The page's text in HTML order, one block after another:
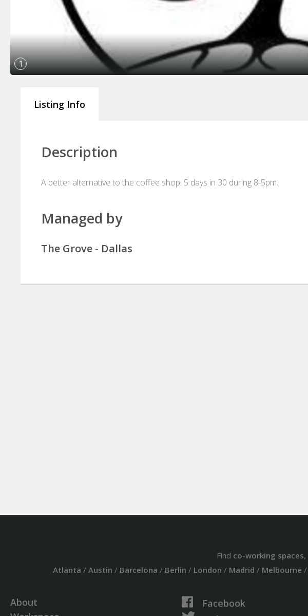
1
Listing Info
Description
A better alternative to the coffee shop. 5 days in 30 during 8-5pm.
Managed by
The Grove - Dallas
Find co-working spaces,
Atlanta / Austin / Barcelona / Berlin / London / Madrid / Melbourne /
About
Facebook